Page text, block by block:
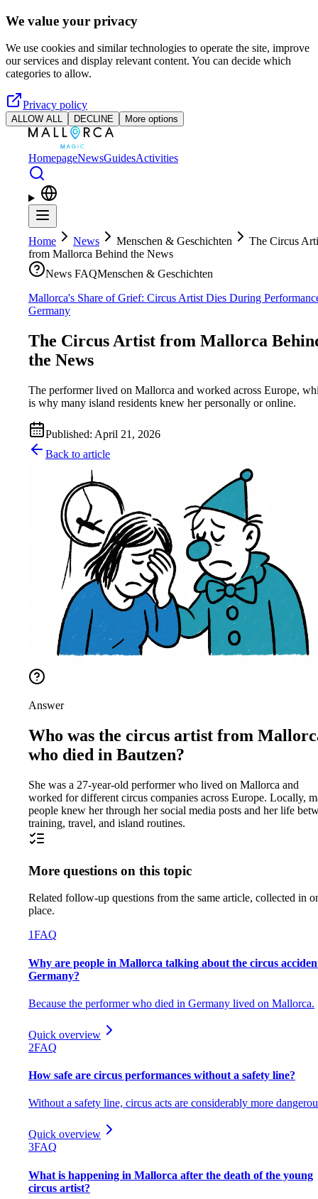
Skip to main content
We value your privacy
We use cookies and similar technologies to operate the site, improve
our services and display relevant content. You can decide which
categories to allow.
Privacy policy
ALLOW ALL DECLINE More options
HomepageNewsGuidesActivities
Home News Menschen & Geschichten
The Circus
from Mallorca Behind the News
News FAQMenschen & Geschichten
Mallorca's Share of Grief: Circus Artist Dies During
Germany
The Circus Artist from Mallorca
the News
The performer lived on Mallorca and worked across Europe,
is why many island residents knew her personally or online.
Published: April 21, 2026
Back to article
Answer
Who was the circus artist from
who died in Bautzen?
She was a 27-year-old performer who lived on Mallorca and
worked for different circus companies across Europe. Locally,
people knew her through her social media posts and her life
training, travel, and island routines.
More questions on this topic
Related follow-up questions from the same article, collected in
place.
1FAQ
Why are people in Mallorca talking about the circus
Germany?
Because the performer who died in Germany lived on Mallorca.
Quick overview
2FAQ
How safe are circus performances without a safety line?
Without a safety line, circus acts are considerably more
Quick overview
3FAQ
What is happening in Mallorca after the death of the young
circus artist?